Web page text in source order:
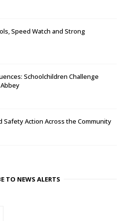
Speed Watch and Strong
Schoolchildren Challenge
Safety Action Across the Community
TO NEWS ALERTS